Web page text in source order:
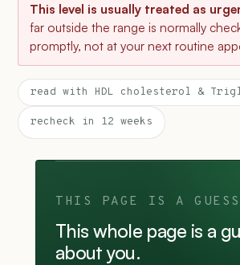
This level is usually treated as
far outside the range is normally
promptly, not at your next routine
read with HDL cholesterol &
recheck in 12 weeks
THIS PAGE IS A GUESS
This whole page is a
about you.